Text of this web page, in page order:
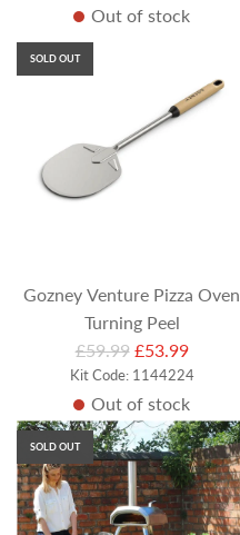
g
u
l
p
Out of stock
SOLD OUT
Gozney Venture Pizza Oven
Turning Peel
R
e
g
u
l
a
r
£59.99 £53.99
Kit Code: 1144224
Out of stock
SOLD OUT